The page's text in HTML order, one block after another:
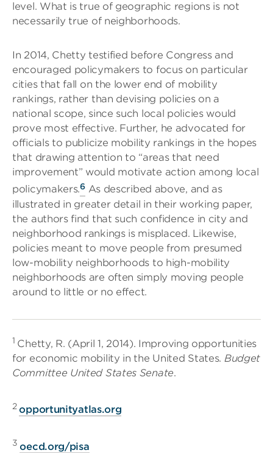
level. What is true of geographic regions is not
necessarily true of neighborhoods.
In 2014, Chetty testified before Congress and
encouraged policymakers to focus on particular
cities that fall on the lower end of mobility
rankings, rather than devising policies on a
national scope, since such local policies would
prove most effective. Further, he advocated for
officials to publicize mobility rankings in the hopes
that drawing attention to “areas that need
improvement” would motivate action among local
policymakers.6As described above, and as
illustrated in greater detail in their working paper,
the authors find that such confidence in city and
neighborhood rankings is misplaced. Likewise,
policies meant to move people from presumed
low-mobility neighborhoods to high-mobility
neighborhoods are often simply moving people
around to little or no effect.
1 Chetty, R. (April 1, 2014). Improving opportunities
for economic mobility in the United States. Budget
Committee United States Senate.
2 opportunityatlas.org
3 oecd.org/pisa